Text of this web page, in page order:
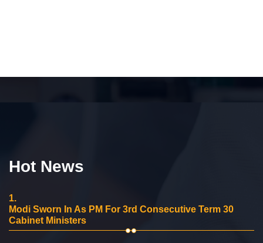
Hot News
1.
Modi Sworn In As PM For 3rd Consecutive Term 30
Cabinet Ministers